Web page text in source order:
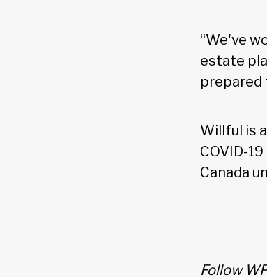
“We've
estate
prepared
Willful is
COVID-
Canada
Follow